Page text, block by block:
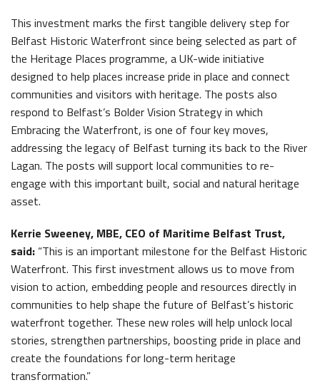
This investment marks the first tangible delivery step for
Belfast Historic Waterfront since being selected as part of
the Heritage Places programme, a UK-wide initiative
designed to help places increase pride in place and connect
communities and visitors with heritage. The posts also
respond to Belfast’s Bolder Vision Strategy in which
Embracing the Waterfront, is one of four key moves,
addressing the legacy of Belfast turning its back to the River
Lagan. The posts will support local communities to re-
engage with this important built, social and natural heritage
asset.
Kerrie Sweeney, MBE, CEO of Maritime Belfast Trust,
said: “This is an important milestone for the Belfast Historic
Waterfront. This first investment allows us to move from
vision to action, embedding people and resources directly in
communities to help shape the future of Belfast’s historic
waterfront together. These new roles will help unlock local
stories, strengthen partnerships, boosting pride in place and
create the foundations for long-term heritage
transformation.”